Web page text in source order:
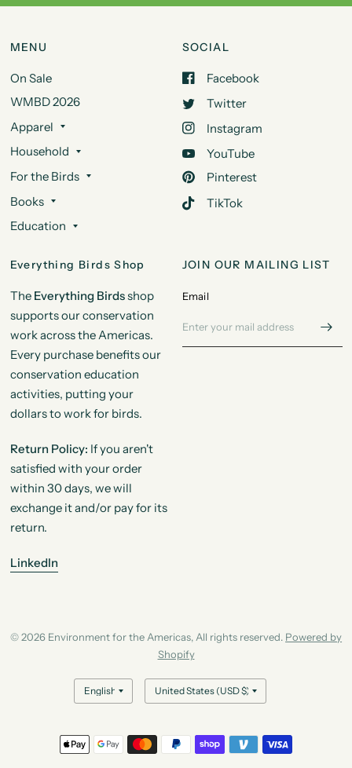
MENU
On Sale
WMBD 2026
Apparel
Household
For the Birds
Books
Education
SOCIAL
Facebook
Twitter
Instagram
YouTube
Pinterest
TikTok
Everything Birds Shop
The Everything Birdsshop
supports our conservation
work across the Americas.
Every purchase benefits our
conservation education
activities, putting your
dollars to work for birds.
Return Policy: If you aren't
satisfied with your order
within 30 days, we will
exchange it and/or pay for its
return.
LinkedIn
JOIN OUR MAILING LIST
Email
© 2026 Environment for the Americas, All rights reserved. Powered by
Shopify